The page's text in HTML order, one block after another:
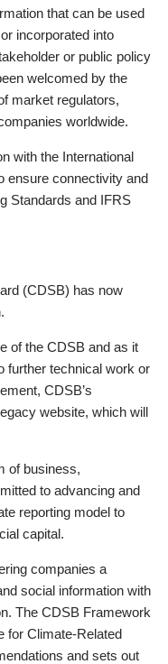
that can be used
incorporated into
or public policy
welcomed by the
market regulators,
worldwide.
with the International
ensure connectivity and
Standards and IFRS
(CDSB) has now
of the CDSB and as it
further technical work or
CDSB’s
website, which will
of business,
to advancing and
reporting model to
capital.
companies a
social information with
The CDSB Framework
for Climate-Related
and sets out